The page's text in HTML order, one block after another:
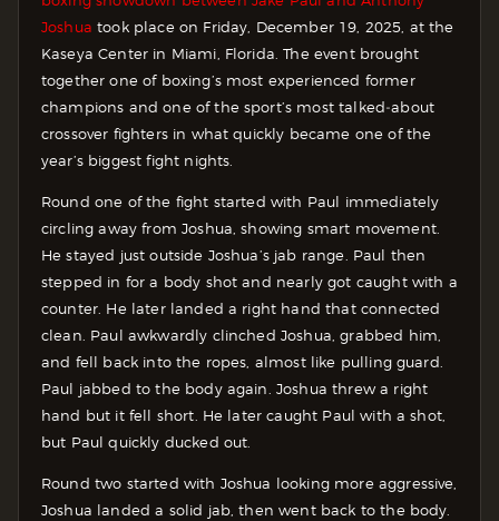
Joshuatook place on Friday, December 19, 2025, at the
Kaseya Center in Miami, Florida. The event brought
together one of boxing’s most experienced former
champions and one of the sport’s most talked‑about
crossover fighters in what quickly became one of the
year’s biggest fight nights.
Round one of the fight started with Paul immediately
circling away from Joshua, showing smart movement.
He stayed just outside Joshua’s jab range. Paul then
stepped in for a body shot and nearly got caught with a
counter. He later landed a right hand that connected
clean. Paul awkwardly clinched Joshua, grabbed him,
and fell back into the ropes, almost like pulling guard.
Paul jabbed to the body again. Joshua threw a right
hand but it fell short. He later caught Paul with a shot,
but Paul quickly ducked out.
Round two started with Joshua looking more aggressive,
Joshua landed a solid jab, then went back to the body.